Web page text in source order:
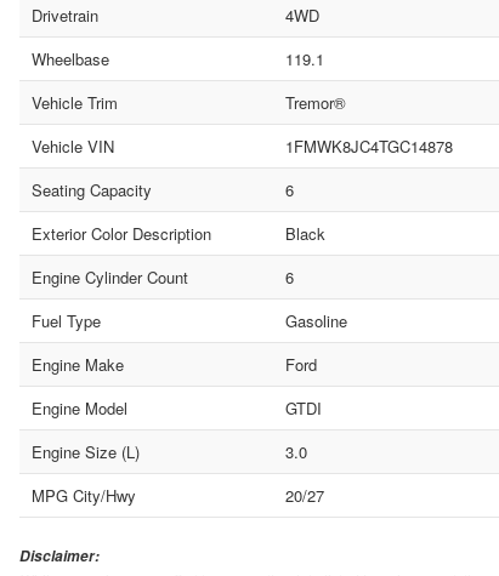
Drivetrain
4WD
Wheelbase
119.1
Vehicle Trim
Tremor®
Vehicle VIN
1FMWK8JC4TGC14878
Seating Capacity
6
Exterior Color Description
Black
Engine Cylinder Count
6
Fuel Type
Gasoline
Engine Make
Ford
Engine Model
GTDI
Engine Size (L)
3.0
MPG City/Hwy
20/27
Disclaimer: